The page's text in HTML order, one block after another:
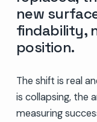
new
findability,
position.
The shift is real
is collapsing, the
measuring